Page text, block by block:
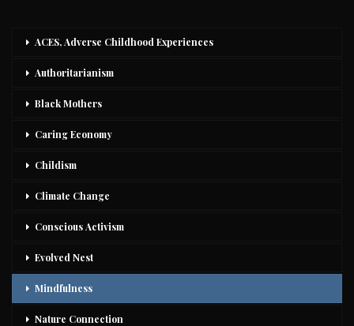
ACES, Adverse Childhood Experiences
Authoritarianism
Black Mothers
Caring Economy
Childism
Climate Change
Conscious Activism
Evolved Nest
Mindfulness
Nature Connection